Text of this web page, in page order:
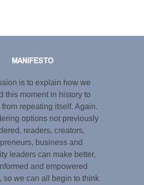
MANIFESTO
is to explain how we
this moment in history to
from repeating itself. Again.
options not previously
readers, creators,
business and
leaders can make better,
and empowered
so we can all begin to think